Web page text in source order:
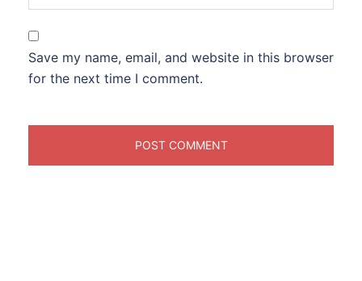
Save my name, email, and website in this browser
for the next time I comment.